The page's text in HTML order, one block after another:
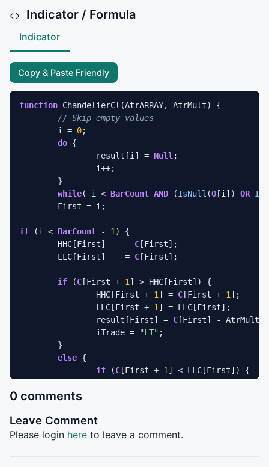
Indicator / Formula
Indicator
Copy & Paste Friendly
function ChandelierCl(AtrARRAY, AtrMult) {
// Skip empty values
	i =
0;
do {
		result[i] =
Null ;
while( i < BarCount AND (IsNull (O [i]) OR
if (i < BarCount - 1 ) {
	HHC[First]    =
C [First];
	LLC[First]    =
C [First];
if (C [First + 1 ] > HHC[First]) {
		HHC[First +
1 ] = C [First + 1 ];
		LLC[First +
1 ] = LLC[First];
		result[First] =
C [First] - AtrMult *
		iTrade =
"LT" ;
else {
if (C [First + 1 ] < LLC[First]) {
		}
0 comments
Leave Comment
Please login here to leave a comment.